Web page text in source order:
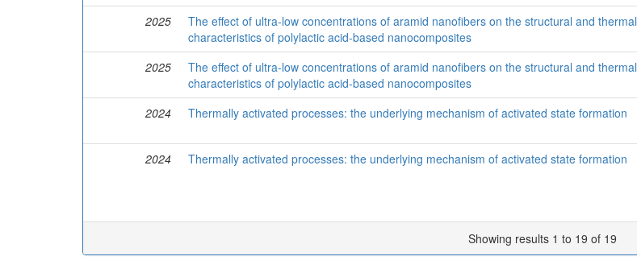
2025
The effect of ultra-low concentrations of aramid nanofibers on the structural and thermal
characteristics of polylactic acid-based nanocomposites
2025
The effect of ultra-low concentrations of aramid nanofibers on the structural and thermal
characteristics of polylactic acid-based nanocomposites
2024
Thermally activated processes: the underlying mechanism of activated state formation
2024
Thermally activated processes: the underlying mechanism of activated state formation
Showing results 1 to 19 of 19